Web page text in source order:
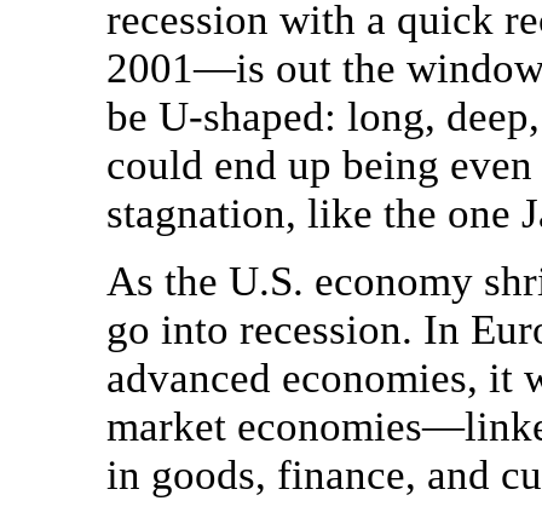
recession with a quick
2001—is out the
be U-shaped: long,
could end up being
stagnation, like the one
As the U.S. economy
go into recession. In
advanced economies,
market
in goods, finance, and